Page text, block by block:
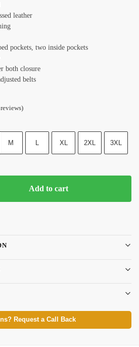
leather
pockets, two inside pockets
both closure
belts
M L XL 2XL 3XL
Add to cart
Request a Call Back